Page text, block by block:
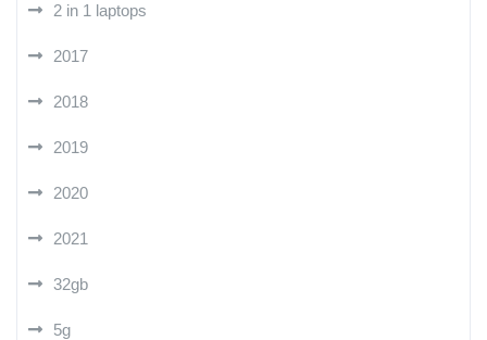
2 in 1 laptops
2017
2018
2019
2020
2021
32gb
5g